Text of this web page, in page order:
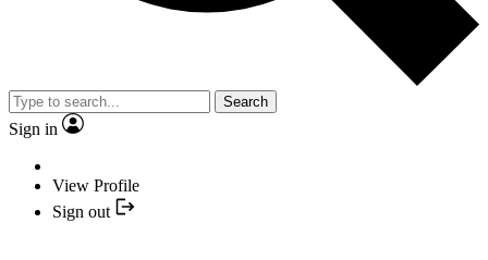
Search
Sign in
View Profile
Sign out